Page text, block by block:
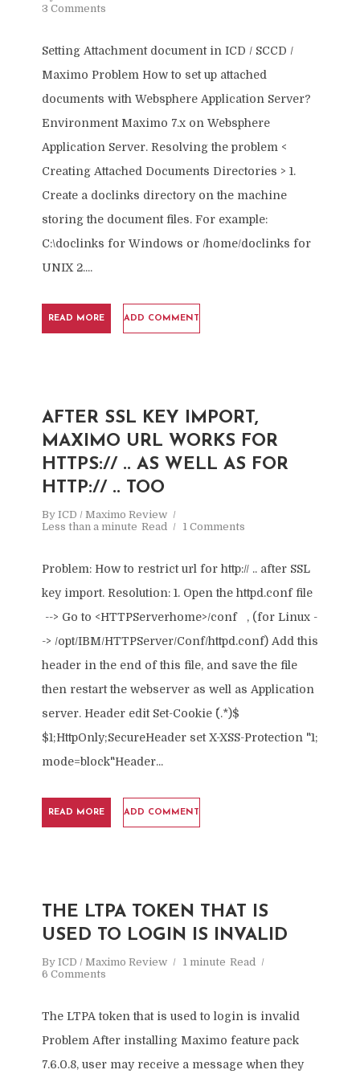
3 Comments
Setting Attachment document in ICD / SCCD /
Maximo Problem How to set up attached
documents with Websphere Application Server?
Environment Maximo 7.x on Websphere
Application Server. Resolving the problem <
Creating Attached Documents Directories > 1.
Create a doclinks directory on the machine
storing the document files. For example:
C:\doclinks for Windows or /home/doclinks for
UNIX 2....
READ MORE ADD COMMENT
AFTER SSL KEY IMPORT,
MAXIMO URL WORKS FOR
HTTPS:// .. AS WELL AS FOR
HTTP:// .. TOO
By ICD / Maximo Review
Less than a minute Read 1 Comments
Problem: How to restrict url for http:// .. after SSL
key import. Resolution: 1. Open the httpd.conf file
--> Go to <HTTPServerhome>/conf , (for Linux -
-> /opt/IBM/HTTPServer/Conf/httpd.conf) Add this
header in the end of this file, and save the file
then restart the webserver as well as Application
server. Header edit Set-Cookie ^(.*)$
$1;HttpOnly;SecureHeader set X-XSS-Protection "1;
mode=block"Header...
READ MORE ADD COMMENT
THE LTPA TOKEN THAT IS
USED TO LOGIN IS INVALID
By ICD / Maximo Review 1 minute Read
6 Comments
The LTPA token that is used to login is invalid
Problem After installing Maximo feature pack
7.6.0.8, user may receive a message when they